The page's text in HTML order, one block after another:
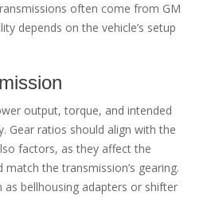
often come from GM
depends on the vehicle’s setup
output, torque, and intended
Gear ratios should align with the
factors, as they affect the
match the transmission’s gearing.
bellhousing adapters or shifter